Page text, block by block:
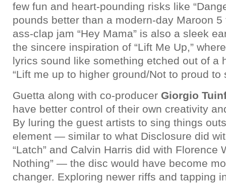
few fun and heart-pounding risks like
pounds better than a modern-day Maroon 5
ass-clap jam “Hey Mama” is also a sleek
the sincere inspiration of “Lift Me Up,”
lyrics sound like something etched out of a
“Lift me up to higher ground/Not to proud to
Guetta along with co-producer Giorgio
have better control of their own creativity
By luring the guest artists to sing things
element — similar to what Disclosure did
“Latch” and Calvin Harris did with Florence
Nothing” — the disc would have become
changer. Exploring newer riffs and tapping